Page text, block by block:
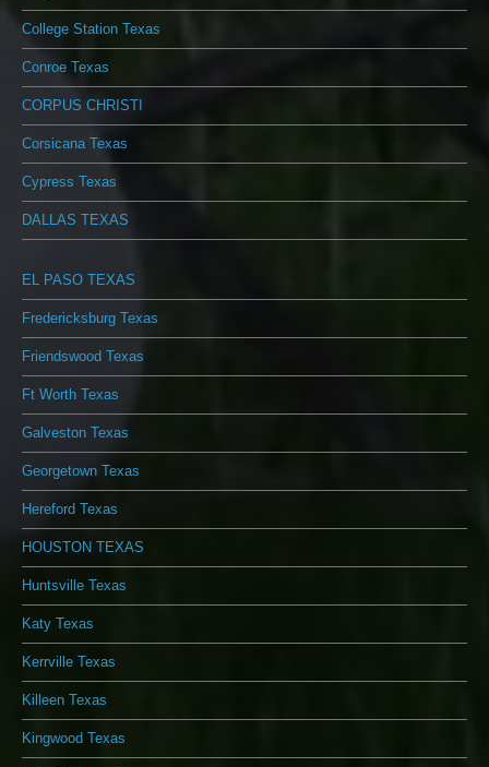
College Station Texas
Conroe Texas
CORPUS CHRISTI
Corsicana Texas
Cypress Texas
DALLAS TEXAS
EL PASO TEXAS
Fredericksburg Texas
Friendswood Texas
Ft Worth Texas
Galveston Texas
Georgetown Texas
Hereford Texas
HOUSTON TEXAS
Huntsville Texas
Katy Texas
Kerrville Texas
Killeen Texas
Kingwood Texas